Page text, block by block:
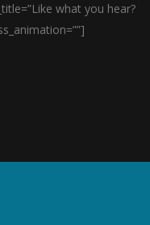
what you hear?